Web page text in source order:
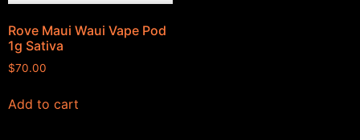
Rove Maui Waui Vape Pod
1g Sativa
$70.00
Add to cart